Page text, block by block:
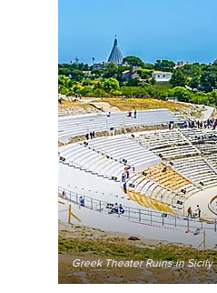
Greek Theater Ruins in Sicily